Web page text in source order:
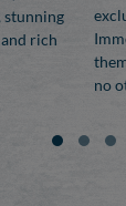
stunning
rich
no